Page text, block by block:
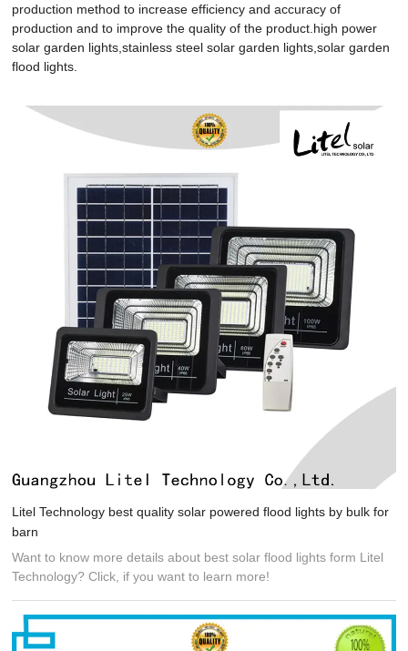
production method to increase efficiency and accuracy of
production and to improve the quality of the product.high power
solar garden lights,stainless steel solar garden lights,solar garden
flood lights.
Litel Technology best quality solar powered flood lights by bulk for
barn
Want to know more details about best solar flood lights form Litel
Technology? Click, if you want to learn more!